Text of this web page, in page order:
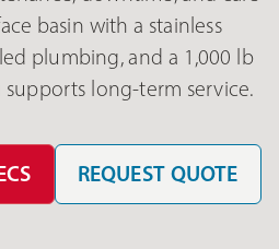
basin with a stainless
plumbing, and a 1,000 lb
long-term service.
REQUEST QUOTE